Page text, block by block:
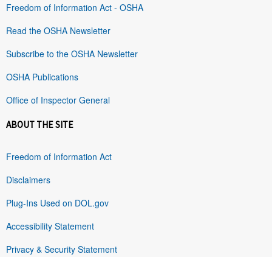
Freedom of Information Act - OSHA
Read the OSHA Newsletter
Subscribe to the OSHA Newsletter
OSHA Publications
Office of Inspector General
ABOUT THE SITE
Freedom of Information Act
Disclaimers
Plug-Ins Used on DOL.gov
Accessibility Statement
Privacy & Security Statement